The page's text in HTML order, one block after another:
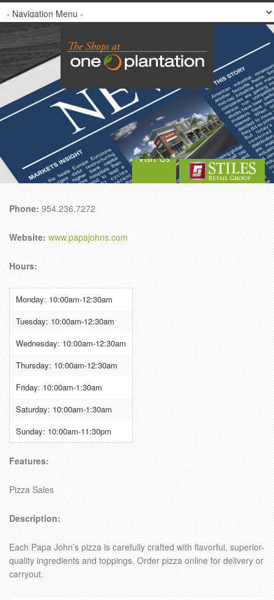
Visit Us
Phone: 954.236.7272
Website: www.papajohns.com
Hours:
Monday: 10:00am-12:30am
Tuesday: 10:00am-12:30am
Wednesday: 10:00am-12:30am
Thursday: 10:00am-12:30am
Friday: 10:00am-1:30am
Saturday: 10:00am-1:30am
Sunday: 10:00am-11:30pm
Features:
Pizza Sales
Description:
Each Papa John’s pizza is carefully crafted with flavorful, superior-
quality ingredients and toppings. Order pizza online for delivery or
carryout.